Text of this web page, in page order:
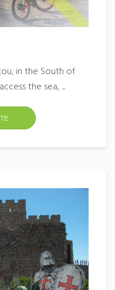
in the South of
the sea, ...